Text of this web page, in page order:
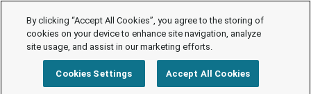
By clicking “Accept All Cookies”, you agree to the storing of
cookies on your device to enhance site navigation, analyze
site usage, and assist in our marketing efforts.
Cookies Settings Accept All Cookies